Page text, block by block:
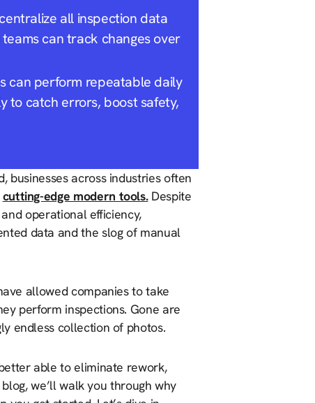
all inspection data
can track changes over
can perform repeatable daily
to catch errors, boost safety,
businesses across industries often
cutting-edge modern tools.Despite
operational efficiency,
data and the slog of manual
allowed companies to take
perform inspections. Gone are
endless collection of photos.
able to eliminate rework,
we’ll walk you through why